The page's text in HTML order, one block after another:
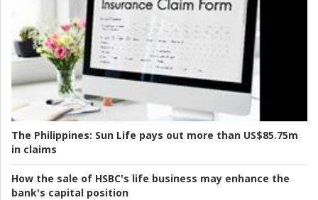
The Philippines: Sun Life pays out more than US$85.75m
in claims
How the sale of HSBC's life business may enhance the
bank's capital position